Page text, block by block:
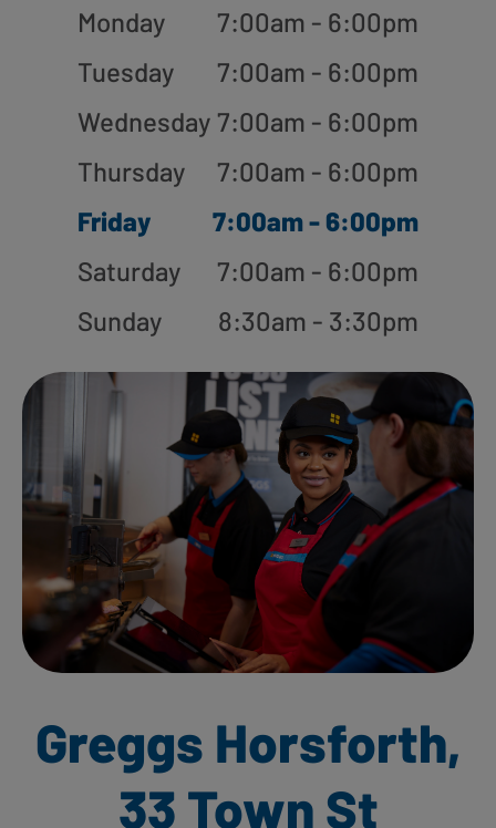
Monday
7:00am - 6:00pm
Tuesday
7:00am - 6:00pm
Wednesday 7:00am - 6:00pm
Thursday
7:00am - 6:00pm
Friday
7:00am - 6:00pm
Saturday
7:00am - 6:00pm
Sunday
8:30am - 3:30pm
Greggs Horsforth,
33 Town St